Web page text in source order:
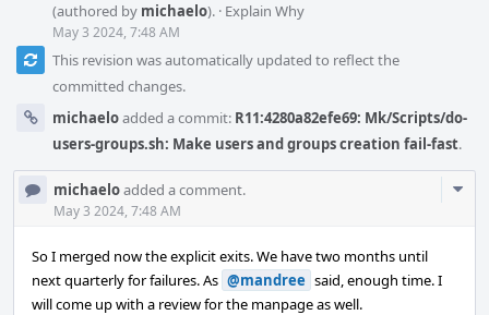
(authored by michaelo). · Explain Why
May 3 2024, 7:48 AM
This revision was automatically updated to reflect the
committed changes.
michaeloadded a commit: R11:4280a82efe69: Mk/Scripts/do-
users-groups.sh: Make users and groups creation fail-fast.
michaeloadded a comment.
May 3 2024, 7:48 AM
So I merged now the explicit exits. We have two months until
next quarterly for failures. As @mandree said, enough time. I
will come up with a review for the manpage as well.